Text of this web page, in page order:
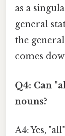
as a
general
the
comes
Q4: Can
nouns?
A4: Yes,